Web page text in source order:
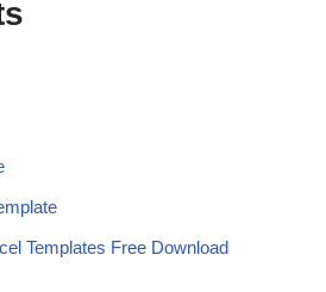
Templates Free Download